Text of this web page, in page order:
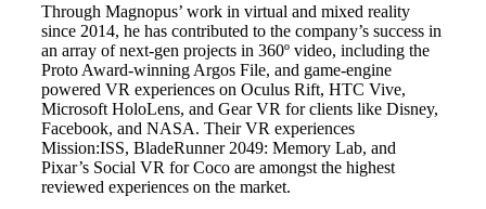
Through Magnopus’ work in virtual and mixed reality
since 2014, he has contributed to the company’s success in
an array of next-gen projects in 360º video, including the
Proto Award-winning Argos File, and game-engine
powered VR experiences on Oculus Rift, HTC Vive,
Microsoft HoloLens, and Gear VR for clients like Disney,
Facebook, and NASA. Their VR experiences
Mission:ISS, BladeRunner 2049: Memory Lab, and
Pixar’s Social VR for Coco are amongst the highest
reviewed experiences on the market.